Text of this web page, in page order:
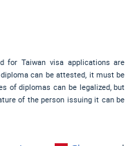
for Taiwan visa applications are
can be attested, it must be
of diplomas can be legalized, but
of the person issuing it can be